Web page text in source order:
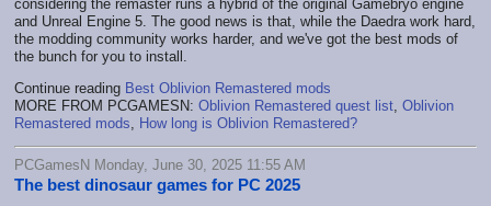
considering the remaster runs a hybrid of the original Gamebryo engine
and Unreal Engine 5. The good news is that, while the Daedra work hard,
the modding community works harder, and we've got the best mods of
the bunch for you to install.
Continue reading Best Oblivion Remastered mods
MORE FROM PCGAMESN: Oblivion Remastered quest list Oblivion
Remastered mods
How long is Oblivion Remastered?
PCGamesN Monday, June 30, 2025 11:55 AM
The best dinosaur games for PC 2025